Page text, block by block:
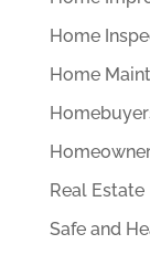
Home
Home
Real Estate
Safe and